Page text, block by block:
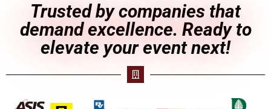
Trusted by companies that
demand excellence. Ready to
elevate your event next!